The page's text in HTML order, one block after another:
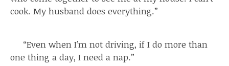
cook. My husband does everything.”
“Even when I’m not driving, if I do more than
one thing a day, I need a nap.”